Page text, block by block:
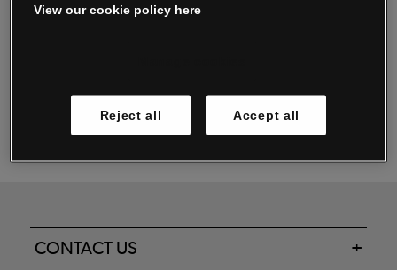
Oxendale & Co. Limited trading as Oxendales, Jacamo & Simply Be
Registered in Ireland No. 263438. Registered Office: Woodford
CONTACT US
View our cookie policy here
Reject all Accept all